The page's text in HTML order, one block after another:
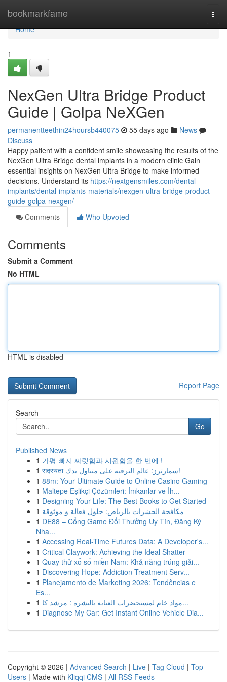
bookmarkfame
Home
Home
1
NexGen Ultra Bridge Product
Guide | Golpa NeXGen
permanentteethin24hoursb440075 55 days ago
News
Discuss
Happy patient with a confident smile showcasing the results of the
NexGen Ultra Bridge dental implants in a modern clinic Gain
essential insights on NexGen Ultra Bridge to make informed
decisions. Understand its https://nextgensmiles.com/dental-
implants/dental-implants-materials/nexgen-ultra-bridge-product-
guide-golpa-nexgen/
Comments
Who Upvoted
Comments
Submit a Comment
No HTML
HTML is disabled
Report Page
Search
Go
Published News
1 가평 빠지 짜릿함과 시원함을 한 번에 !
1
सदस्यता سمارترز: عالم الترفيه على متناول يدك!
1 88m: Your Ultimate Guide to Online Casino Gaming
1 Maltepe Eşlikçi Çözümleri: İmkanlar ve İh...
1 Designing Your Life: The Best Books to Get Started
1 مكافحة الحشرات بالرياض: حلول فعالة و موثوقة
1 DE88 – Cổng Game Đổi Thưởng Uy Tín, Đăng Ký
Nha...
1 Accessing Real-Time Futures Data: A Developer's...
1 Critical Claywork: Achieving the Ideal Shatter
1 Quay thử xổ số miền Nam: Khả năng trúng giải...
1 Discovering Hope: Addiction Treatment Serv...
1 Planejamento de Marketing 2026: Tendências e
Es...
1
مواد خام لمستحضرات العناية بالبشرة : مرشد كا...
1 Diagnose My Car: Get Instant Online Vehicle Dia...
Copyright © 2026 | Advanced Search | Live | Tag Cloud | Top
Users | Made with Kliqqi CMS | All RSS Feeds